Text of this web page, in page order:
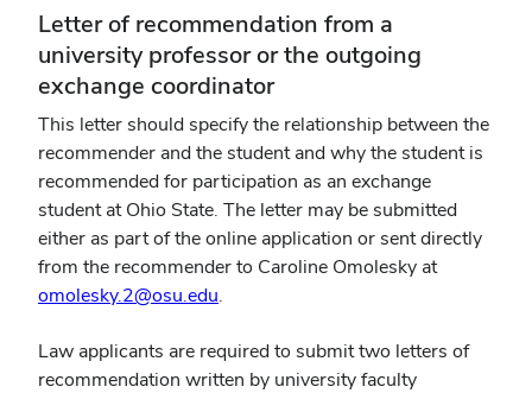
Letter of recommendation from a
university professor or the outgoing
exchange coordinator
This letter should specify the relationship between the
recommender and the student and why the student is
recommended for participation as an exchange
student at Ohio State. The letter may be submitted
either as part of the online application or sent directly
from the recommender to Caroline Omolesky at
omolesky.2@osu.edu.
Law applicants are required to submit two letters of
recommendation written by university faculty